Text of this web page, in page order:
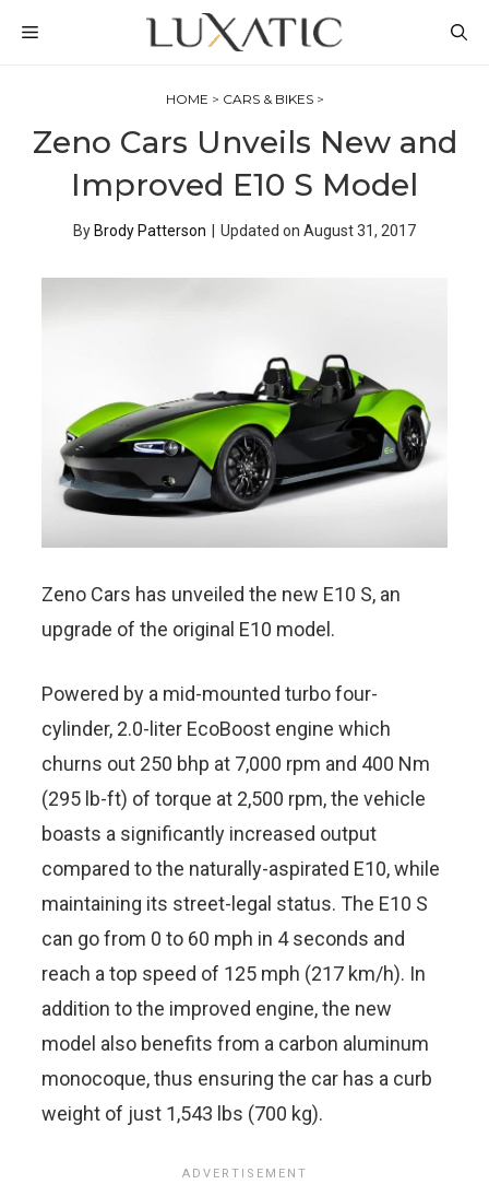
MENU
HOME > CARS & BIKES>
Zeno Cars Unveils New and
Improved E10 S Model
By Brody Patterson Updated on August 31, 2017
Zeno Cars has unveiled the new E10 S, an
upgrade of the original E10 model.
Powered by a mid-mounted turbo four-
cylinder, 2.0-liter EcoBoost engine which
churns out 250 bhp at 7,000 rpm and 400 Nm
(295 lb-ft) of torque at 2,500 rpm, the vehicle
boasts a significantly increased output
compared to the naturally-aspirated E10, while
maintaining its street-legal status. The E10 S
can go from 0 to 60 mph in 4 seconds and
reach a top speed of 125 mph (217 km/h). In
addition to the improved engine, the new
model also benefits from a carbon aluminum
monocoque, thus ensuring the car has a curb
weight of just 1,543 lbs (700 kg).